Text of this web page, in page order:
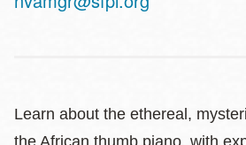
Learn about the ethereal,
the African thumb piano, with